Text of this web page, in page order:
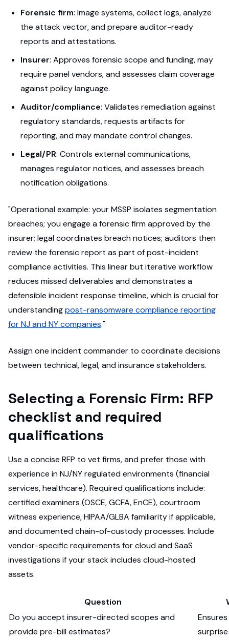
Forensic firm: Image systems, collect logs, analyze
the attack vector, and prepare auditor-ready
reports and attestations.
Insurer: Approves forensic scope and funding, may
require panel vendors, and assesses claim coverage
against policy language.
Auditor/compliance: Validates remediation against
regulatory standards, requests artifacts for
reporting, and may mandate control changes.
Legal/PR: Controls external communications,
manages regulator notices, and assesses breach
notification obligations.
"Operational example: your MSSP isolates segmentation
breaches; you engage a forensic firm approved by the
insurer; legal coordinates breach notices; auditors then
review the forensic report as part of post-incident
compliance activities. This linear but iterative workflow
reduces missed deliverables and demonstrates a
defensible incident response timeline, which is crucial for
understandingpost-ransomware compliance reporting
for NJ and NY companies."
Assign one incident commander to coordinate decisions
between technical, legal, and insurance stakeholders.
Selecting a Forensic Firm: RFP
checklist and required
qualifications
Use a concise RFP to vet firms, and prefer those with
experience in NJ/NY regulated environments (financial
services, healthcare). Required qualifications include:
certified examiners (OSCE, GCFA, EnCE), courtroom
witness experience, HIPAA/GLBA familiarity if applicable,
and documented chain-of-custody processes. Include
vendor-specific requirements for cloud and SaaS
investigations if your stack includes cloud-hosted
assets.
Question
Do you accept insurer-directed scopes and
provide pre-bill estimates?